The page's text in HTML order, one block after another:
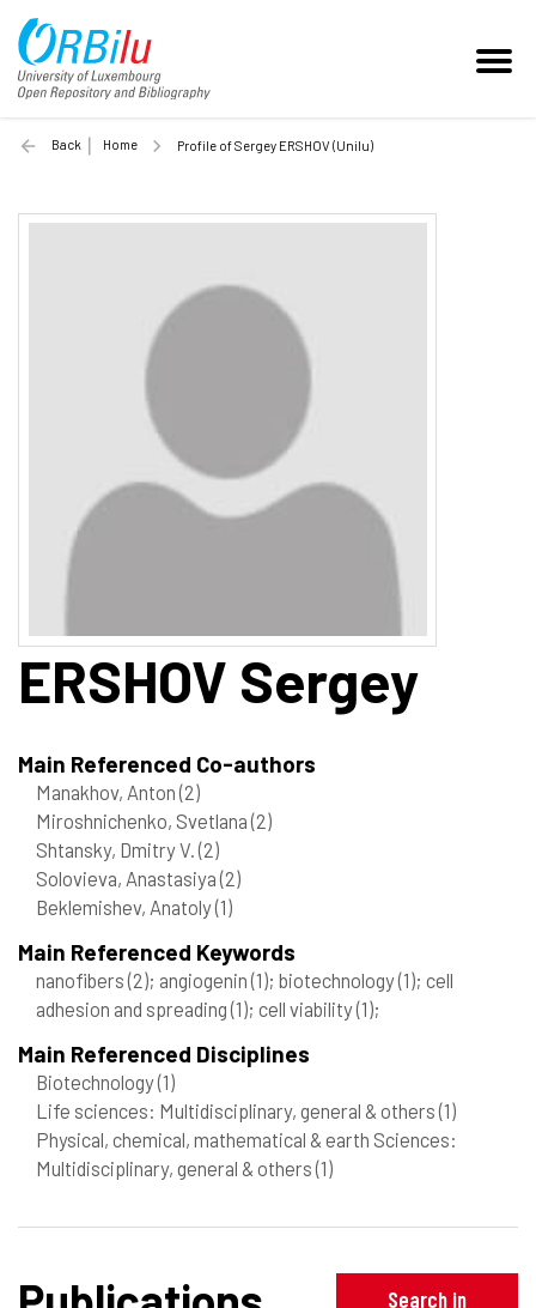
Back Home Profile of Sergey ERSHOV (Unilu)
ERSHOV Sergey
Main Referenced Co-authors
Manakhov, Anton(2)
Miroshnichenko, Svetlana(2)
Shtansky, Dmitry V.(2)
Solovieva, Anastasiya(2)
Beklemishev, Anatoly(1)
Main Referenced Keywords
nanofibers(2); angiogenin(1); biotechnology(1); cell
adhesion and spreading(1); cell viability(1);
Main Referenced Disciplines
Biotechnology(1)
Life sciences: Multidisciplinary, general & others(1)
Physical, chemical, mathematical & earth Sciences:
Multidisciplinary, general & others(1)
Search in